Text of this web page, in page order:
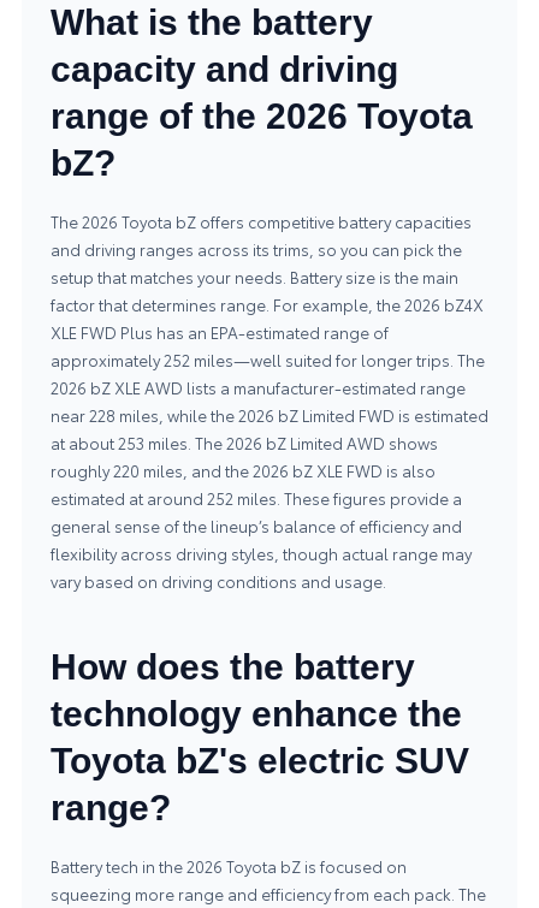
What is the battery
capacity and driving
range of the 2026 Toyota
bZ?
The 2026 Toyota bZ offers competitive battery capacities
and driving ranges across its trims, so you can pick the
setup that matches your needs. Battery size is the main
factor that determines range. For example, the 2026 bZ4X
XLE FWD Plus has an EPA-estimated range of
approximately 252 miles—well suited for longer trips. The
2026 bZ XLE AWD lists a manufacturer-estimated range
near 228 miles, while the 2026 bZ Limited FWD is estimated
at about 253 miles. The 2026 bZ Limited AWD shows
roughly 220 miles, and the 2026 bZ XLE FWD is also
estimated at around 252 miles. These figures provide a
general sense of the lineup’s balance of efficiency and
flexibility across driving styles, though actual range may
vary based on driving conditions and usage.
How does the battery
technology enhance the
Toyota bZ's electric SUV
range?
Battery tech in the 2026 Toyota bZ is focused on
squeezing more range and efficiency from each pack. The